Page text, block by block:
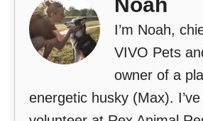
I’m Noah,
VIVO Pets
owner of a
energetic husky (Max).